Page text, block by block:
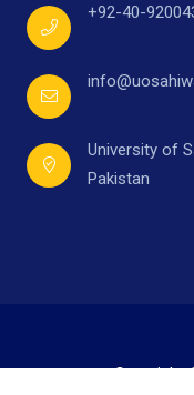
+92-40-
University of
Pakistan
Copyright